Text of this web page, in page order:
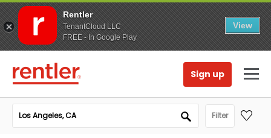
Rentler
TenantCloud LLC
FREE - In Google Play
View
Sign up
Filter